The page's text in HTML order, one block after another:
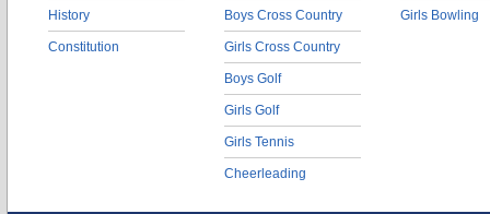
History
Constitution
Boys Cross Country
Girls Cross Country
Boys Golf
Girls Golf
Girls Tennis
Cheerleading
Girls Bowling